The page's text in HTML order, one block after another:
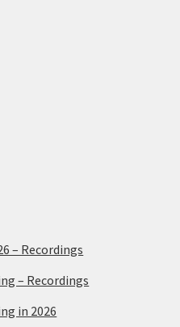
– Recordings
– Recordings
in 2026